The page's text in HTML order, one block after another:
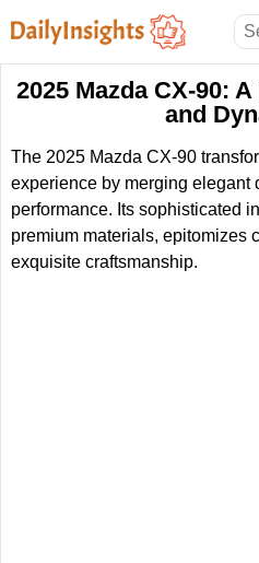
2025 Mazda CX-90:
and
The 2025 Mazda CX-90
experience by merging elegant
performance. Its sophisticated
premium materials, epitomizes
exquisite craftsmanship.